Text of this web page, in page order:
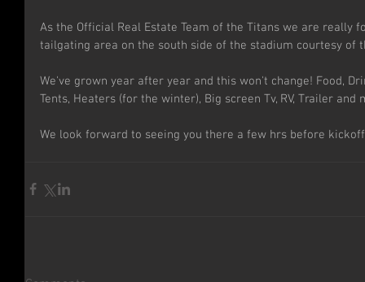
As the Official Real Estate Team of the Titans we are really
tailgating area on the south side of the stadium courtesy of
We've grown year after year and this won't change! Food,
Tents, Heaters (for the winter), Big screen Tv, RV, Trailer and
We look forward to seeing you there a few hrs before